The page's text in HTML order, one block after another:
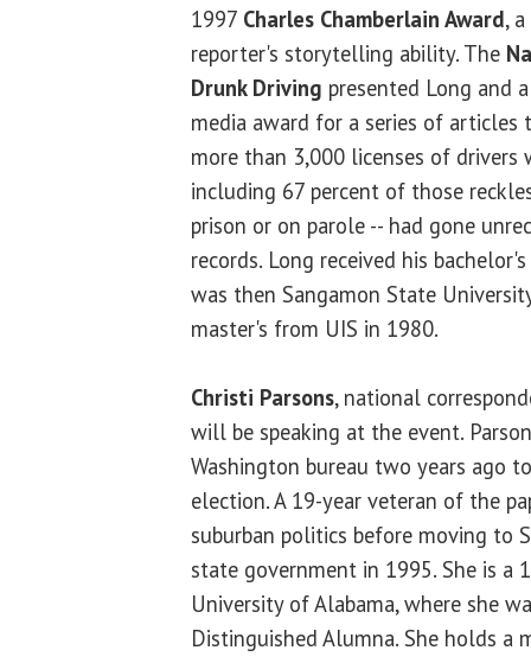
1997 Charles Chamberlain Award,
reporter's storytelling ability. The
Drunk Driving presented Long and
media award for a series of
more than 3,000 licenses of drivers
including 67 percent of those
prison or on parole -- had gone
records. Long received his
was then Sangamon State
master's from UIS in 1980.
Christi Parsons, national
will be speaking at the event.
Washington bureau two years ago
election. A 19-year veteran of the
suburban politics before moving to
state government in 1995. She is a
University of Alabama, where she
Distinguished Alumna. She holds a